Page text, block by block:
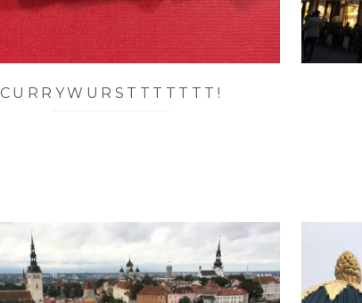
CURRYWURSTTTTTTT!